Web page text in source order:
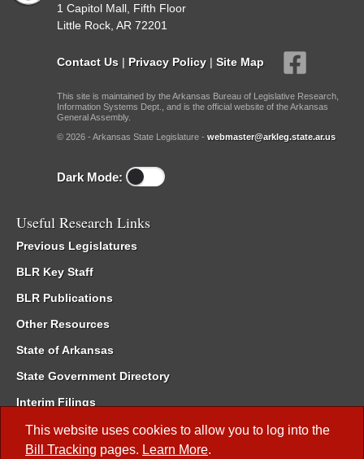
This website uses cookies to allow you to log into the
Bill Tracking pages. Learn More.
1 Capitol Mall, Fifth Floor
Little Rock, AR 72201
Contact Us | Privacy Policy | Site Map
This site is maintained by the Arkansas Bureau of Legislative Research,
Information Systems Dept., and is the official website of the Arkansas
General Assembly.
© 2026 - Arkansas State Legislature - webmaster@arkleg.state.ar.us
Dark Mode:
Useful Research Links
Previous Legislatures
BLR Key Staff
BLR Publications
Other Resources
State of Arkansas
State Government Directory
Interim Filings
Committee Room Reservation
Meetings of the Whole/Business Meetings